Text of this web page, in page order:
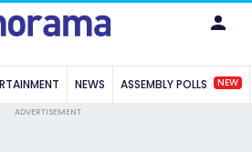
NEWS ASSEMBLY POLLS NEW
ADVERTISEMENT